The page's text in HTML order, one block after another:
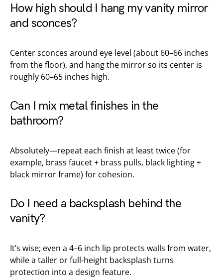
How high should I hang my vanity mirror
and sconces?
Center sconces around eye level (about 60–66 inches
from the floor), and hang the mirror so its center is
roughly 60–65 inches high.
Can I mix metal finishes in the
bathroom?
Absolutely—repeat each finish at least twice (for
example, brass faucet + brass pulls, black lighting +
black mirror frame) for cohesion.
Do I need a backsplash behind the
vanity?
It’s wise; even a 4–6 inch lip protects walls from water,
while a taller or full-height backsplash turns
protection into a design feature.